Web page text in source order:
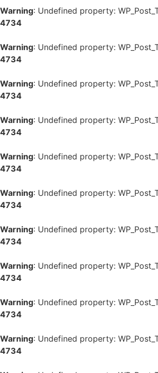
Warning: Undefined property:
4734
Warning: Undefined property:
4734
Warning: Undefined property:
4734
Warning: Undefined property:
4734
Warning: Undefined property:
4734
Warning: Undefined property:
4734
Warning: Undefined property:
4734
Warning: Undefined property:
4734
Warning: Undefined property:
4734
Warning: Undefined property:
4734